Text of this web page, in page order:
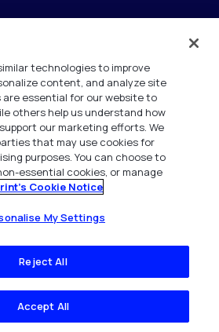
technologies to improve
content, and analyze site
essential for our website to
others help us understand how
our marketing efforts. We
that may use cookies for
purposes. You can choose to
essential cookies, or manage
Cookie Notice
My Settings
Reject All
Accept All